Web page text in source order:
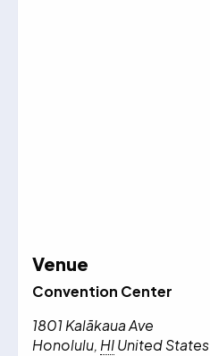
Venue
Convention Center
1801 Kalākaua Ave
Honolulu, HIUnited States